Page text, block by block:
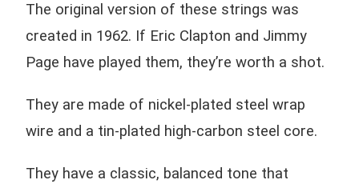
The original version of these strings was
created in 1962. If Eric Clapton and Jimmy
Page have played them, they’re worth a shot.
They are made of nickel-plated steel wrap
wire and a tin-plated high-carbon steel core.
They have a classic, balanced tone that